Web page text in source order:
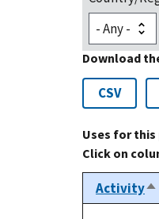
Download
CSV
Uses for
Click on
Activity